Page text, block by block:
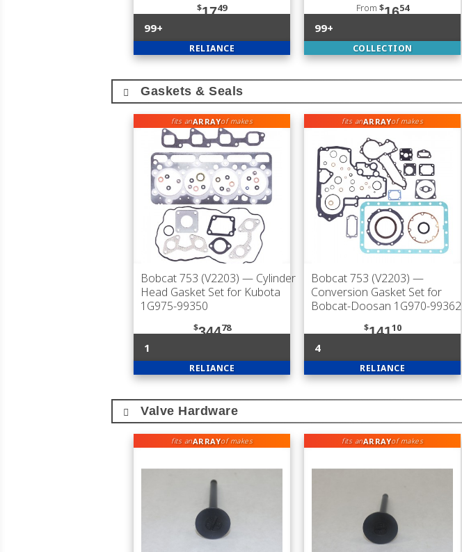
$1749
99+
RELIANCE
From $1654
99+
COLLECTION
Gaskets & Seals
fits anARRAYof makes
Bobcat 753 (V2203) — Cylinder
Head Gasket Set for Kubota
1G975-99350
$34478
1
RELIANCE
fits anARRAYof makes
Bobcat 753 (V2203) —
Conversion Gasket Set for
Bobcat-Doosan 1G970-99362
$14110
4
RELIANCE
Valve Hardware
fits anARRAYof makes fits anARRAYof makes